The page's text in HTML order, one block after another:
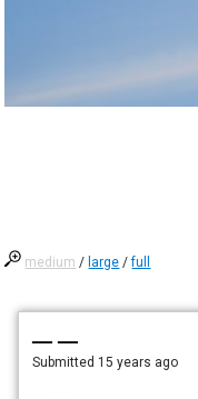
medium / large /full
— —
Submitted 15 years ago